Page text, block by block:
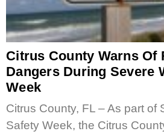
Citrus County Warns Of
Dangers During Severe
Week
Citrus County, FL – As part of
Safety Week, the Citrus